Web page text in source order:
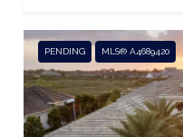
PENDING MLS® A4689420